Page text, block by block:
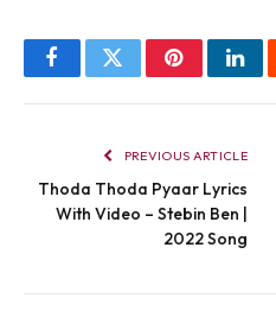
FacebookTwitterPinterest
PREVIOUS ARTICLE
Thoda Thoda Pyaar Lyrics
With Video – Stebin Ben |
2022 Song